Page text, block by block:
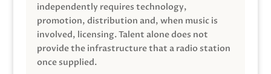
independently requires technology,
promotion, distribution and, when music is
involved, licensing. Talent alone does not
provide the infrastructure that a radio station
once supplied.